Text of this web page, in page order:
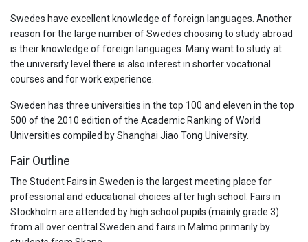
Swedes have excellent knowledge of foreign languages. Another
reason for the large number of Swedes choosing to study abroad
is their knowledge of foreign languages. Many want to study at
the university level there is also interest in shorter vocational
courses and for work experience.
Sweden has three universities in the top 100 and eleven in the top
500 of the 2010 edition of the Academic Ranking of World
Universities compiled by Shanghai Jiao Tong University.
Fair Outline
The Student Fairs in Sweden is the largest meeting place for
professional and educational choices after high school. Fairs in
Stockholm are attended by high school pupils (mainly grade 3)
from all over central Sweden and fairs in Malmö primarily by